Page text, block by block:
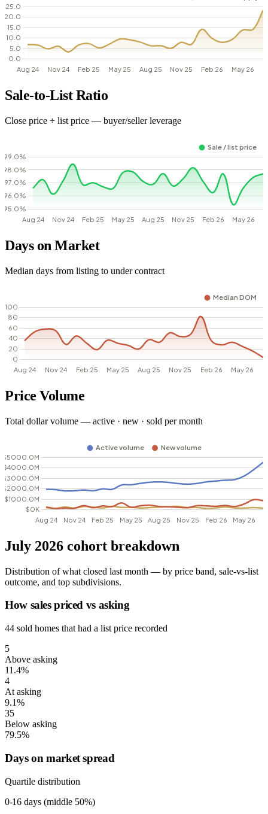
Sale-to-List Ratio
Close price ÷ list price — buyer/seller leverage
Days on Market
Median days from listing to under contract
Price Volume
Total dollar volume — active · new · sold per month
July 2026 cohort breakdown
Distribution of what closed last month — by price band, sale-vs-list
outcome, and top subdivisions.
How sales priced vs asking
44 sold homes that had a list price recorded
5
Above asking
11.4%
4
At asking
9.1%
35
Below asking
79.5%
Days on market spread
Quartile distribution
0-16 days (middle 50%)